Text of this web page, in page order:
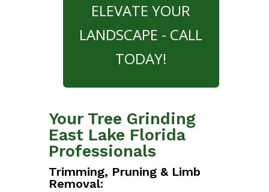
ELEVATE YOUR
LANDSCAPE - CALL
TODAY!
Your Tree Grinding
East Lake Florida
Professionals
Trimming, Pruning & Limb
Removal: